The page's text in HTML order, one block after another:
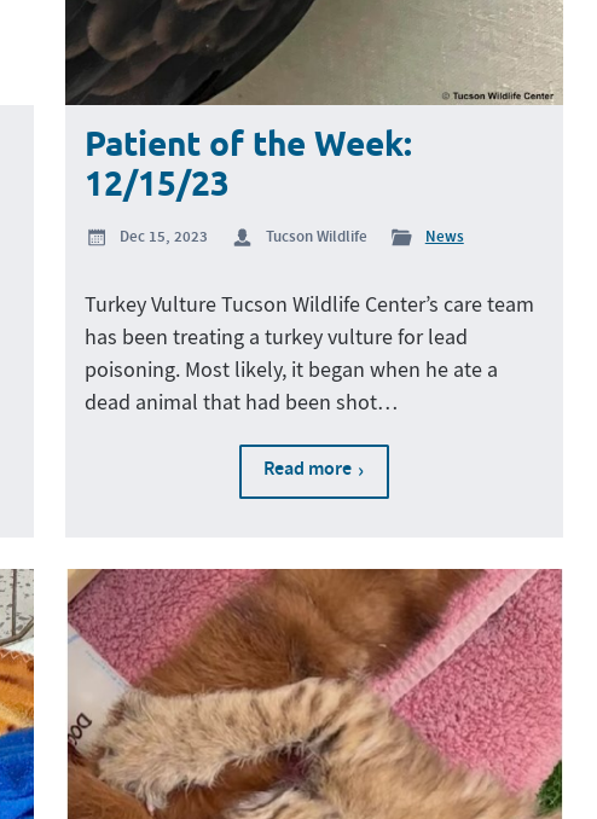
Patient of the Week:
12/15/23
Dec 15, 2023 Tucson Wildlife News
Turkey Vulture Tucson Wildlife Center’s care team
has been treating a turkey vulture for lead
poisoning. Most likely, it began when he ate a
dead animal that had been shot…
Read more